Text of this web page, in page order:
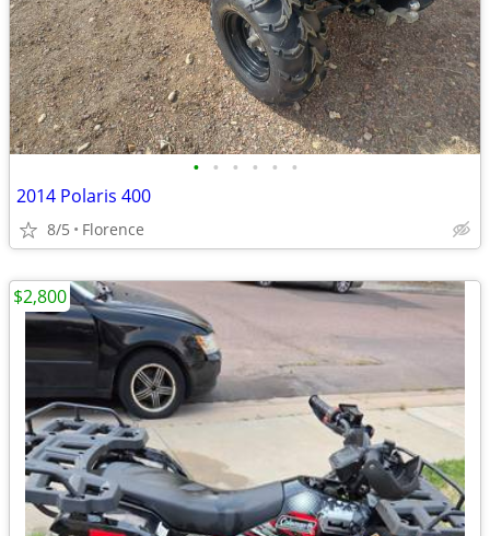
• • • • • •
2014 Polaris 400
8/5 Florence
$2,800